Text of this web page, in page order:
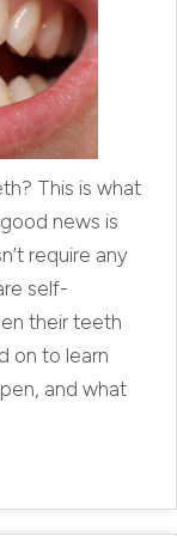
This is what
news is
require any
self-
their teeth
on to learn
and what